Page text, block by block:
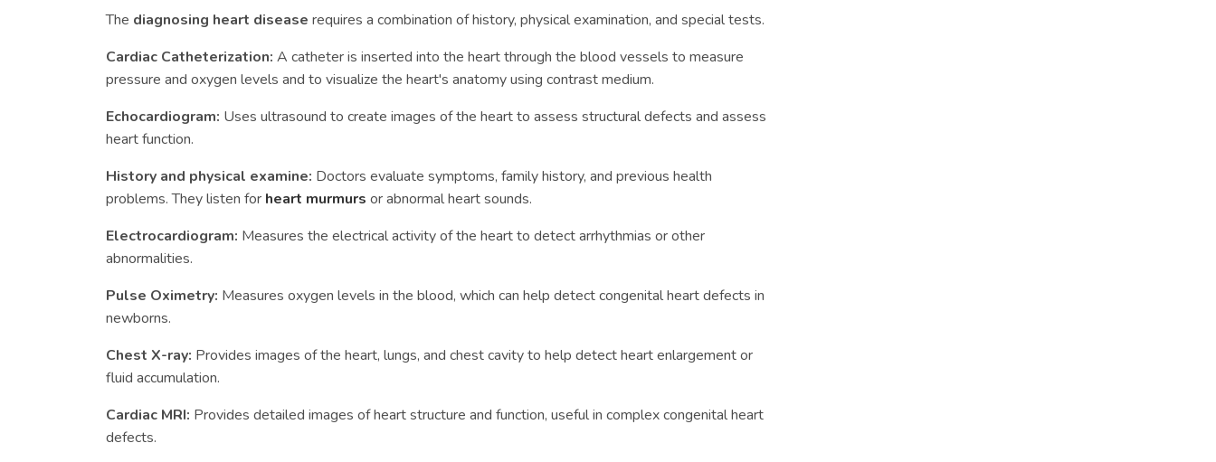
The diagnosing heart disease requires a combination of history, physical examination, and special tests.
Cardiac Catheterization: A catheter is inserted into the heart through the blood vessels to measure
pressure and oxygen levels and to visualize the heart's anatomy using contrast medium.
Echocardiogram: Uses ultrasound to create images of the heart to assess structural defects and assess
heart function.
History and physical examine: Doctors evaluate symptoms, family history, and previous health
problems. They listen for heart murmurs or abnormal heart sounds.
Electrocardiogram: Measures the electrical activity of the heart to detect arrhythmias or other
abnormalities.
Pulse Oximetry: Measures oxygen levels in the blood, which can help detect congenital heart defects in
newborns.
Chest X-ray: Provides images of the heart, lungs, and chest cavity to help detect heart enlargement or
fluid accumulation.
Cardiac MRI: Provides detailed images of heart structure and function, useful in complex congenital heart
defects.